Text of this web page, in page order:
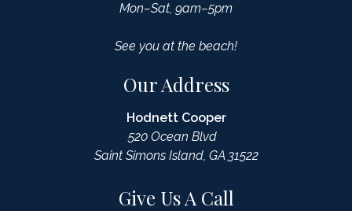
Mon–Sat, 9am–5pm
See you at the beach!
Our Address
Hodnett Cooper
520 Ocean Blvd
Saint Simons Island, GA 31522
Give Us A Call